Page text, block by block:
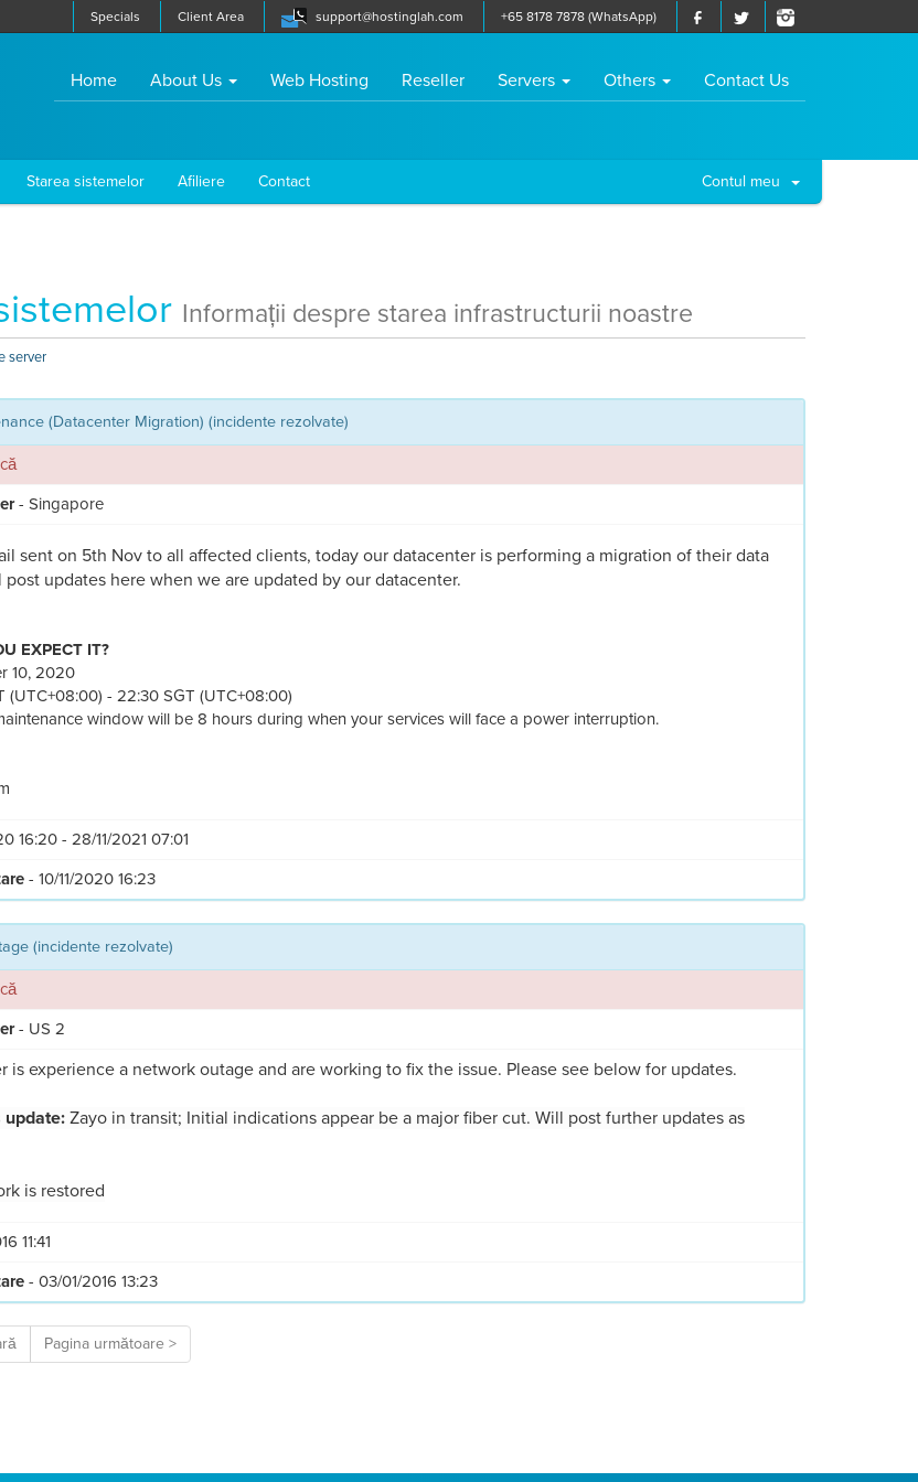
Specials Client Area support@hostinglah.com +65 8178 7878 (WhatsApp)
Home(current)About Us Web Hosting Reseller Servers Others Contact Us
Starea sistemelor Afiliere Contact Contul meu
Informații despre starea infrastructurii noastre
server
(Datacenter Migration) (incidente rezolvate)
- Singapore
sent on 5th Nov to all affected clients, today our datacenter is performing a migration of their data
post updates here when we are updated by our datacenter.
EXPECT IT?
10, 2020
(UTC+08:00) - 22:30 SGT (UTC+08:00)
window will be 8 hours during when your services will face a power interruption.
16:20 - 28/11/2021 07:01
- 10/11/2020 16:23
(incidente rezolvate)
- US 2
is experience a network outage and are working to fix the issue. Please see below for updates.
update:Zayo in transit; Initial indications appear be a major fiber cut. Will post further updates as
is restored
11:41
- 03/01/2016 13:23
Pagina următoare >